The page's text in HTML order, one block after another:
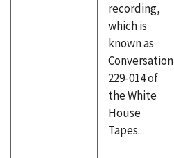
recording,
which is
known as
Conversation
229-014 of
the White
House
Tapes.